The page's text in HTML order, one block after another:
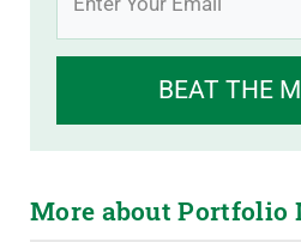
BEAT THE
More about Portfolio